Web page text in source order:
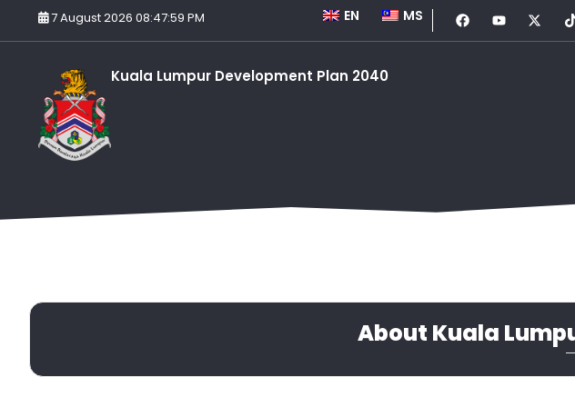
7 August 2026 08:47:59 PM EN MS
Kuala Lumpur Development Plan 2040
About Kuala